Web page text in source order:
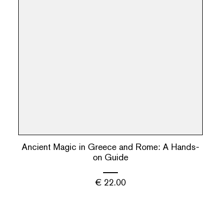
Ancient Magic in Greece and Rome: A Hands-
on Guide
€ 22.00